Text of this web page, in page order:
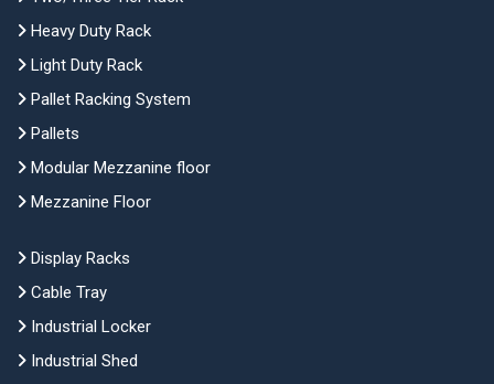
Heavy Duty Rack
Light Duty Rack
Pallet Racking System
Pallets
Modular Mezzanine floor
Mezzanine Floor
Display Racks
Cable Tray
Industrial Locker
Industrial Shed